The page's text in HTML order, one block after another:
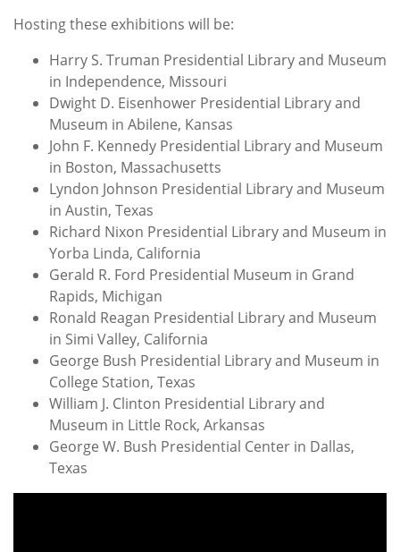
Hosting these exhibitions will be:
Harry S. Truman Presidential Library and Museum
in Independence, Missouri
Dwight D. Eisenhower Presidential Library and
Museum in Abilene, Kansas
John F. Kennedy Presidential Library and Museum
in Boston, Massachusetts
Lyndon Johnson Presidential Library and Museum
in Austin, Texas
Richard Nixon Presidential Library and Museum in
Yorba Linda, California
Gerald R. Ford Presidential Museum in Grand
Rapids, Michigan
Ronald Reagan Presidential Library and Museum
in Simi Valley, California
George Bush Presidential Library and Museum in
College Station, Texas
William J. Clinton Presidential Library and
Museum in Little Rock, Arkansas
George W. Bush Presidential Center in Dallas,
Texas